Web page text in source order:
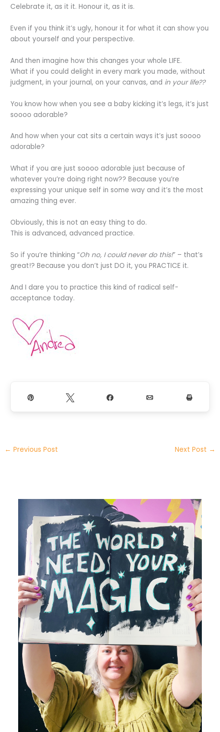
Celebrate it, as it it. Honour it, as it is.
Even if you think it’s ugly, honour it for what it can show you
about yourself and your perspective.
And then imagine how this changes your whole LIFE.
What if you could delight in every mark you made, without
judgment, in your journal, on your canvas, and in your life??
You know how when you see a baby kicking it’s legs, it’s just
soooo adorable?
And how when your cat sits a certain ways it’s just soooo
adorable?
What if you are just soooo adorable just because of
whatever you’re doing right now?? Because you’re
expressing your unique self in some way and it’s the most
amazing thing ever.
Obviously, this is not an easy thing to do.
This is advanced, advanced practice.
So if you’re thinking “Oh no, I could never do this!” – that’s
great!? Because you don’t just DO it, you PRACTICE it.
And I dare you to practice this kind of radical self-
acceptance today.
← Previous Post Next Post →